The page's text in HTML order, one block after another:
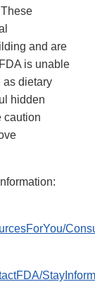
and are
is unable
as dietary
hidden
caution